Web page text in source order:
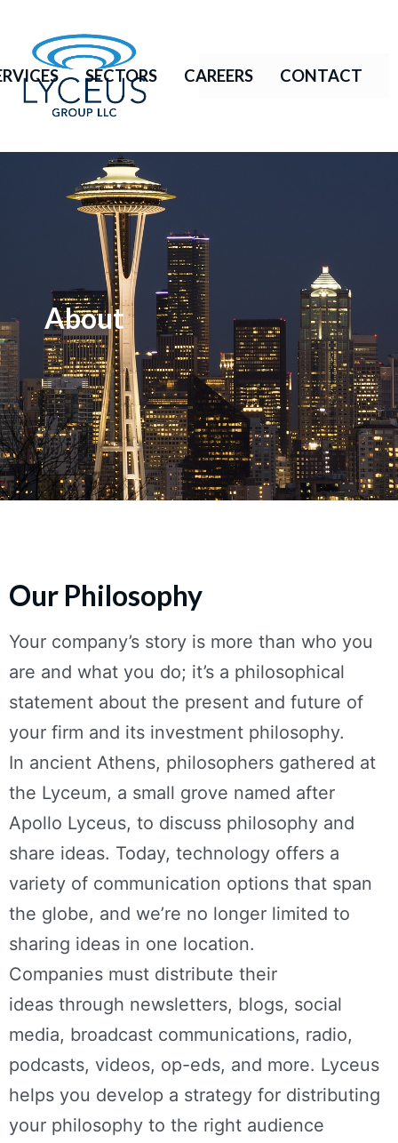
SECTORS CAREERS CONTACT
About
Our Philosophy
Your company’s story is more than who you
are and what you do; it’s a philosophical
statement about the present and future of
your firm and its investment philosophy.
In ancient Athens, philosophers gathered at
the Lyceum, a small grove named after
Apollo Lyceus, to discuss philosophy and
share ideas. Today, technology offers a
variety of communication options that span
the globe, and we’re no longer limited to
sharing ideas in one location.
Companies must distribute their
ideas through newsletters, blogs, social
media, broadcast communications, radio,
podcasts, videos, op-eds, and more. Lyceus
helps you develop a strategy for distributing
your philosophy to the right audience